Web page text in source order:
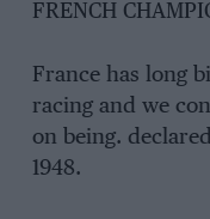
FRENCH
France has long
racing and we
on being.
1948.